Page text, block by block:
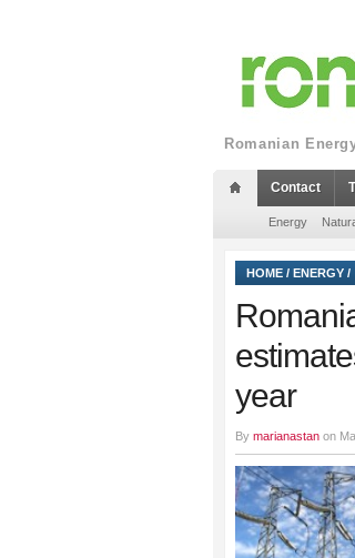
Romanian
Contact
Energy
HOME / ENERGY /
year
By marianastan on